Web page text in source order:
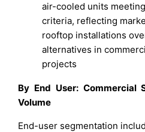
air-cooled units meeting
criteria, reflecting
rooftop installations
alternatives in
projects
By End User: Commercial
Volume
End-user segmentation